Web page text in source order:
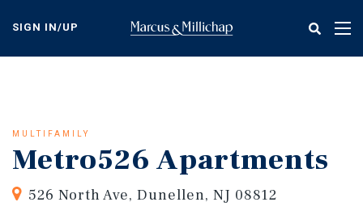
content
SIGN IN/UP
MULTIFAMILY
Metro526 Apartments
526 North Ave, Dunellen, NJ 08812